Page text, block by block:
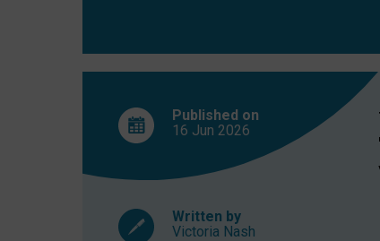
Published on
16 Jun 2026
Written by
Victoria Nash